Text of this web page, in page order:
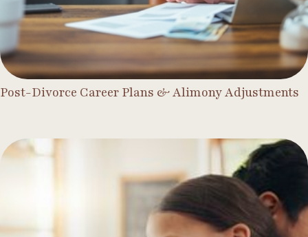
Post-Divorce Career Plans & Alimony Adjustments